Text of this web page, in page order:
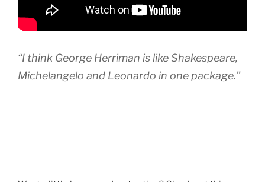
“I think George Herriman is like Shakespeare,
Michelangelo and Leonardo in one package.”